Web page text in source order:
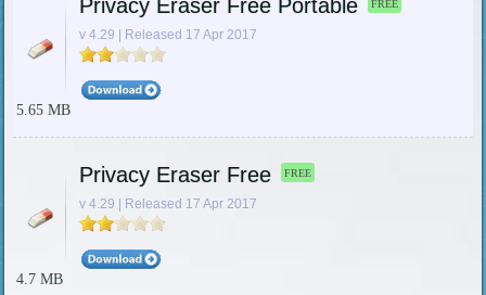
Privacy Eraser Free Portable FREE
v 4.29 | Released 17 Apr 2017
5.65 MB
Privacy Eraser Free FREE
v 4.29 | Released 17 Apr 2017
4.7 MB